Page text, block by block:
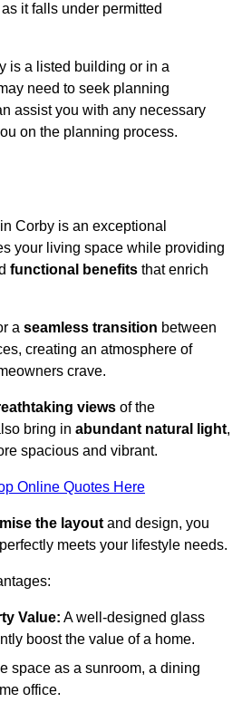
it falls under permitted
is a listed building or in a
need to seek planning
assist you with any necessary
on the planning process.
Corby is an exceptional
your living space while providing
functional benefits that enrich
a seamless transition between
creating an atmosphere of
crave.
views of the
bring in abundant natural light,
spacious and vibrant.
Online Quotes Here
the layout and design, you
meets your lifestyle needs.
Value: A well-designed glass
boost the value of a home.
space as a sunroom, a dining
office.